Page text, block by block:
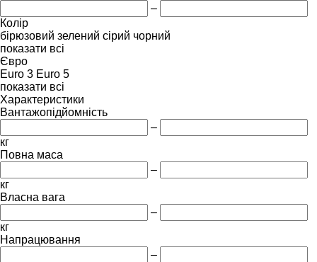
–
Колір
бірюзовий зелений сірий чорний
показати всі
Євро
Euro 3 Euro 5
показати всі
Характеристики
Вантажопідйомність
–
кг
Повна маса
–
кг
Власна вага
–
кг
Напрацювання
–